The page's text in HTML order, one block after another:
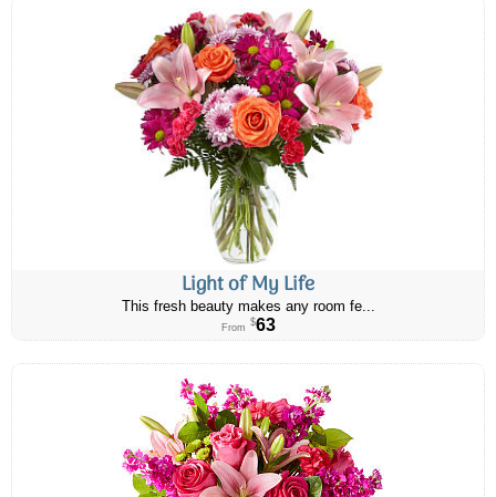
Light of My Life
This fresh beauty makes any room fe...
From $63